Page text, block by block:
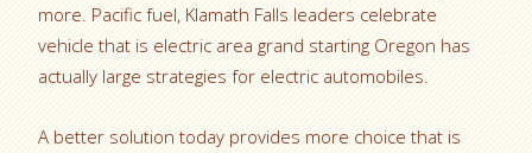
more. Pacific fuel, Klamath Falls leaders celebrate
vehicle that is electric area grand starting Oregon has
actually large strategies for electric automobiles.
A better solution today provides more choice that is